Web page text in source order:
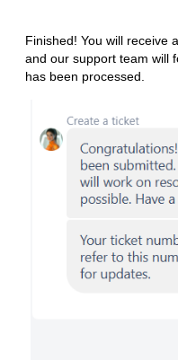
Finished! You will receive a
and our support team will
has been processed.